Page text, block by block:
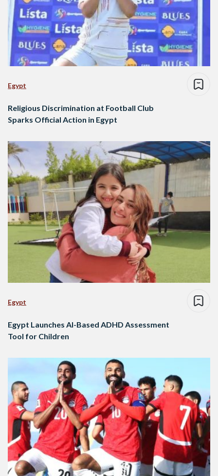
Egypt
Religious Discrimination at Football Club
Sparks Official Action in Egypt
Egypt
Egypt Launches AI-Based ADHD Assessment
Tool for Children